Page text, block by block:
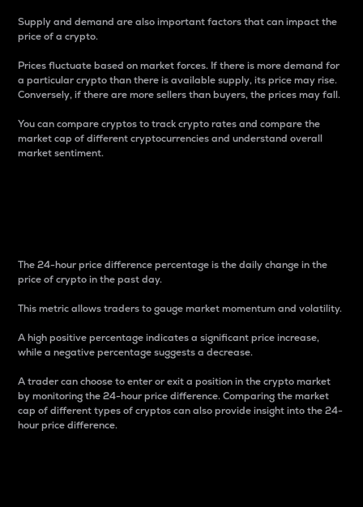
Supply and demand are also important factors that can impact the
price of a crypto.
Prices fluctuate based on market forces. If there is more demand for
a particular crypto than there is available supply, its price may rise.
Conversely, if there are more sellers than buyers, the prices may fall.
You can compare cryptos to track crypto rates and compare the
market cap of different cryptocurrencies and understand overall
market sentiment.
The 24-hour price difference percentage is the daily change in the
price of crypto in the past day.
This metric allows traders to gauge market momentum and volatility.
A high positive percentage indicates a significant price increase,
while a negative percentage suggests a decrease.
A trader can choose to enter or exit a position in the crypto market
by monitoring the 24-hour price difference. Comparing the market
cap of different types of cryptos can also provide insight into the 24-
hour price difference.